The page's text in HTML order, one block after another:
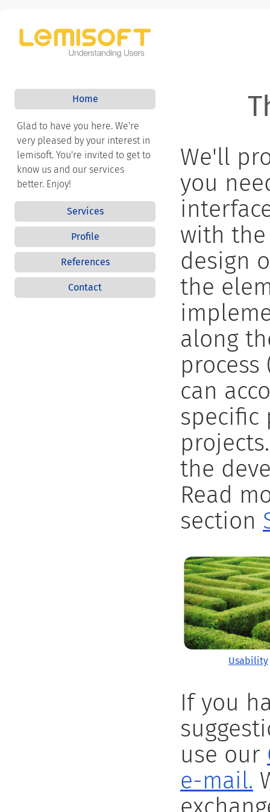
Home
Glad to have you here. We're
very pleased by your interest in
lemisoft. You're invited to get to
know us and our services
better. Enjoy!
Services
Profile
References
Contact
We'll
you
with
design
the
along
process
can
specific
the
Read
section
Usability
If you
use our
e-mail.